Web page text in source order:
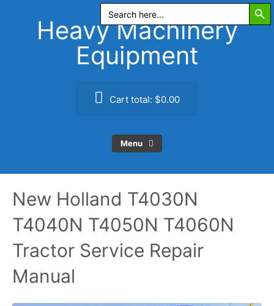
Search
for:
Heavy Machinery
Equipment
Cart total: $0.00
Menu
New Holland T4030N
T4040N T4050N T4060N
Tractor Service Repair
Manual